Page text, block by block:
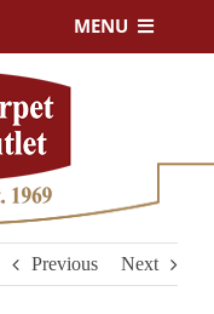
MENU
Previous Next